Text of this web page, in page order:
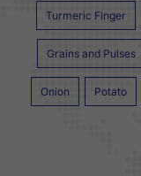
Turmeric Finger
Grains and Pulses
Onion Potato